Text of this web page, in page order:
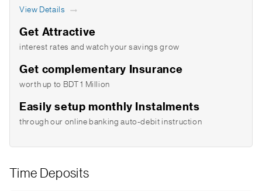
View Details
Get Attractive
interest rates and watch your savings grow
Get complementary Insurance
worth up to BDT 1 Million
Easily setup monthly Instalments
through our online banking auto-debit instruction
Time Deposits